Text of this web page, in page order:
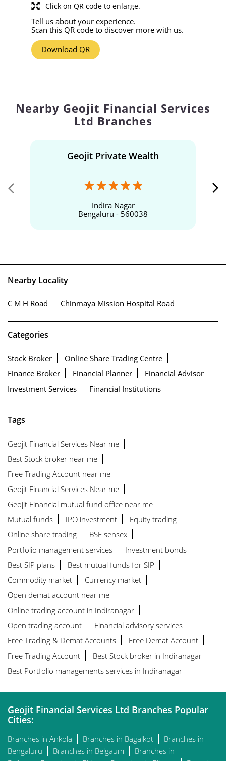
Tell us about your experience.
Scan this QR code to discover more with us.
Download QR
Click on QR code to enlarge.
Nearby Geojit Financial Services
Ltd Branches
Geojit Private Wealth
Indira Nagar
Bengaluru - 560038
Nearby Locality
C M H Road Chinmaya Mission Hospital Road
Categories
Stock Broker
Online Share Trading Centre
Finance Broker
Financial Planner
Financial Advisor
Investment Services
Financial Institutions
Tags
Geojit Financial Services Near me
Best Stock broker near me
Free Trading Account near me
Geojit Financial Services Near me
Geojit Financial mutual fund office near me
Mutual funds
IPO investment
Equity trading
Online share trading
BSE sensex
Portfolio management services
Investment bonds
Best SIP plans
Best mutual funds for SIP
Commodity market
Currency market
Open demat account near me
Online trading account in Indiranagar
Open trading account
Financial advisory services
Free Trading & Demat Accounts
Free Demat Account
Free Trading Account
Best Stock broker in Indiranagar
Best Portfolio managements services in Indiranagar
Geojit Financial Services Ltd Branches Popular
Cities:
Branches in Ankola Branches in Bagalkot
Branches in
Bengaluru
Branches in Belgaum
Branches in